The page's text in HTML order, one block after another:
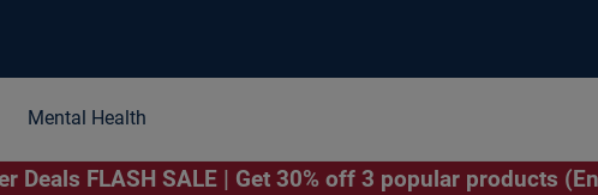
Mental Health
Deals FLASH SALE | Get 30% off 3 popular products